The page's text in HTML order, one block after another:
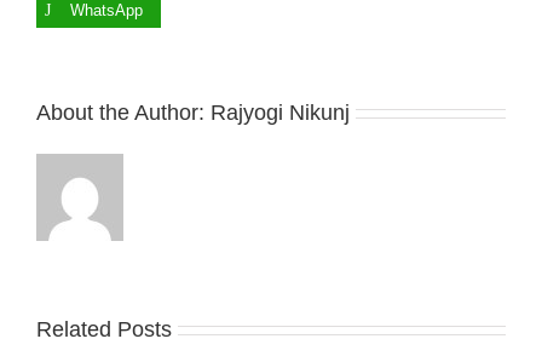
WhatsApp
About the Author: Rajyogi Nikunj
Related Posts